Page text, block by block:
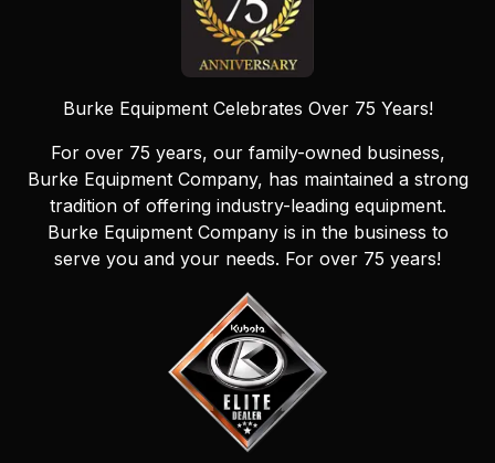
Burke Equipment Celebrates Over 75 Years!
For over 75 years, our family-owned business,
Burke Equipment Company, has maintained a strong
tradition of offering industry-leading equipment.
Burke Equipment Company is in the business to
serve you and your needs. For over 75 years!